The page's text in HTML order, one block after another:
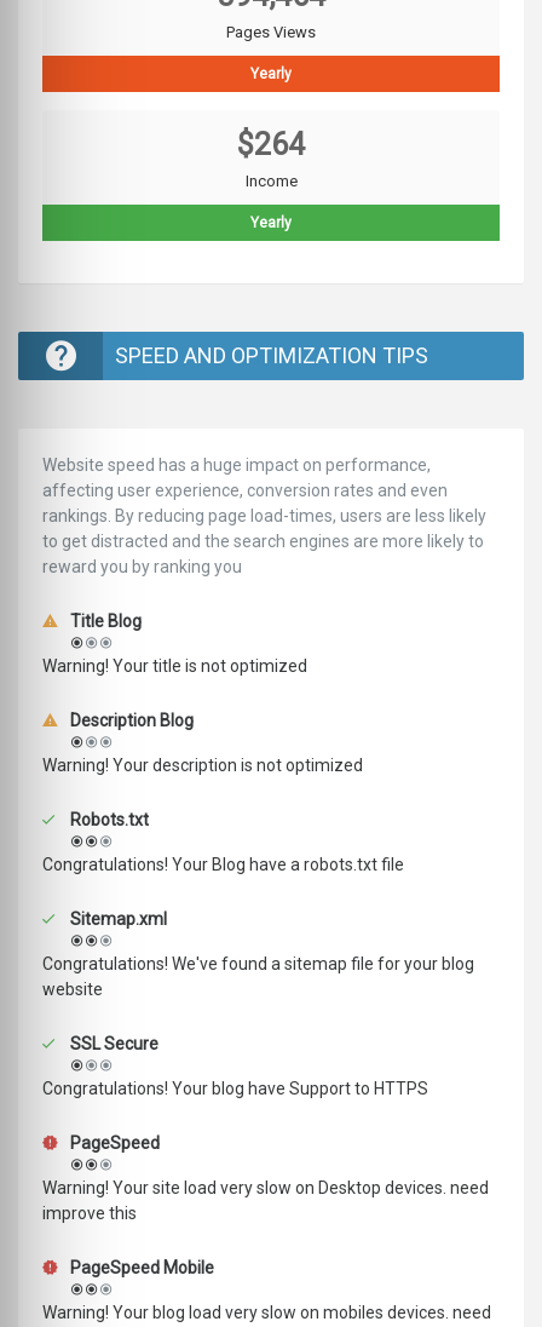
Pages Views
Yearly
$264
Income
Yearly
SPEED AND OPTIMIZATION TIPS
Website speed has a huge impact on performance,
affecting user experience, conversion rates and even
rankings. ‪‬‬By reducing page load-times, users are less likely
to get distracted and the search engines are more likely to
reward you by ranking you
Title Blog
Warning! Your title is not optimized
Description Blog
Warning! Your description is not optimized
Robots.txt
Congratulations! Your Blog have a robots.txt file
Sitemap.xml
Congratulations! We've found a sitemap file for your blog
website
SSL Secure
Congratulations! Your blog have Support to HTTPS
PageSpeed
Warning! Your site load very slow on Desktop devices. need
improve this
PageSpeed Mobile
Warning! Your blog load very slow on mobiles devices. need